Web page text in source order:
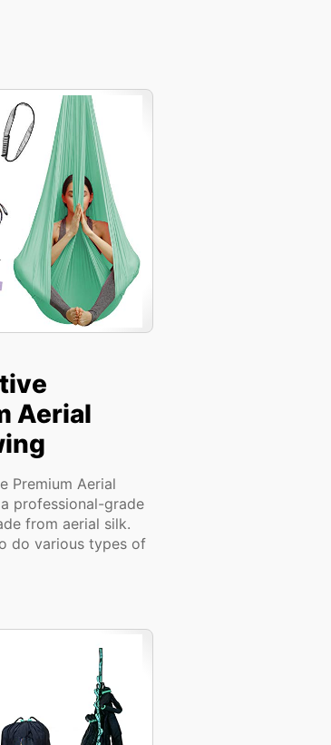
Aerial
Premium Aerial
professional-grade
from aerial silk.
do various types of